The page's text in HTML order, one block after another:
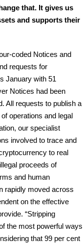
that. It gives us
and supports their
coded Notices and
requests for
January with 51
Notices had been
All requests to publish a
operations and legal
our specialist
involved to trace and
to real
proceeds of
and human
rapidly moved across
on the effective
“Stripping
the most powerful ways
that 99 per cent